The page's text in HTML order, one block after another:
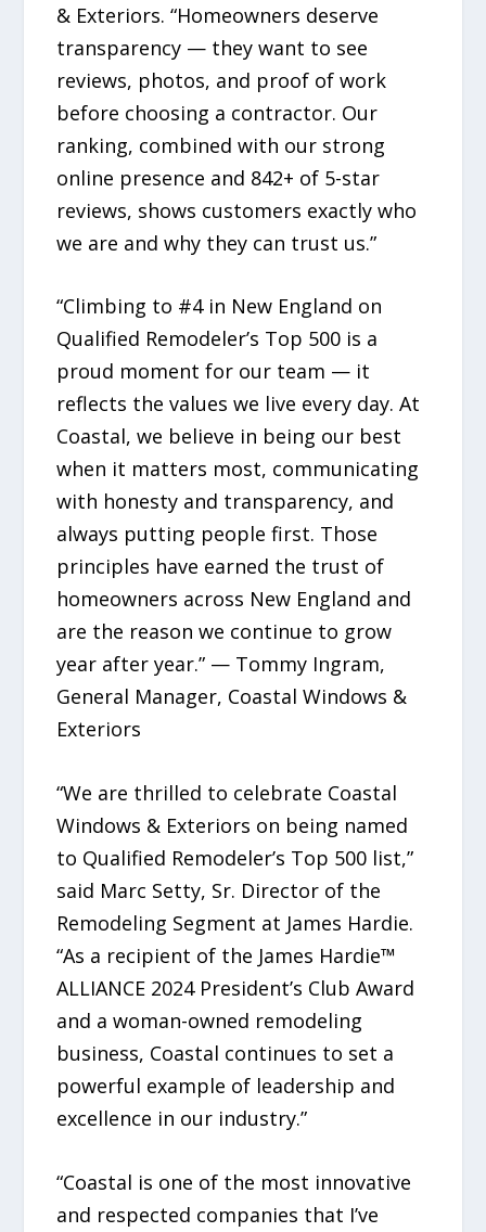
& Exteriors. “Homeowners deserve
transparency — they want to see
reviews, photos, and proof of work
before choosing a contractor. Our
ranking, combined with our strong
online presence and 842+ of 5-star
reviews, shows customers exactly who
we are and why they can trust us.”
“Climbing to #4 in New England on
Qualified Remodeler’s Top 500 is a
proud moment for our team — it
reflects the values we live every day. At
Coastal, we believe in being our best
when it matters most, communicating
with honesty and transparency, and
always putting people first. Those
principles have earned the trust of
homeowners across New England and
are the reason we continue to grow
year after year.” — Tommy Ingram,
General Manager, Coastal Windows &
Exteriors
“We are thrilled to celebrate Coastal
Windows & Exteriors on being named
to Qualified Remodeler’s Top 500 list,”
said Marc Setty, Sr. Director of the
Remodeling Segment at James Hardie.
“As a recipient of the James Hardie™
ALLIANCE 2024 President’s Club Award
and a woman-owned remodeling
business, Coastal continues to set a
powerful example of leadership and
excellence in our industry.”
“Coastal is one of the most innovative
and respected companies that I’ve